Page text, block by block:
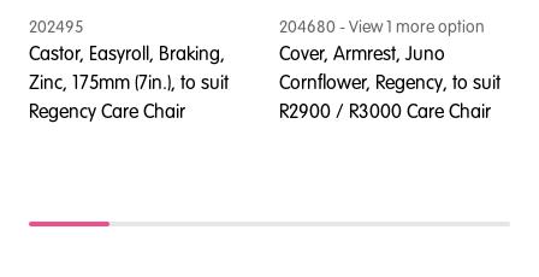
202495
Castor, Easyroll, Braking,
Zinc, 175mm (7in.), to suit
Regency Care Chair
204680- View1 more option
Cover, Armrest, Juno
Cornflower, Regency, to suit
R2900 / R3000 Care Chair